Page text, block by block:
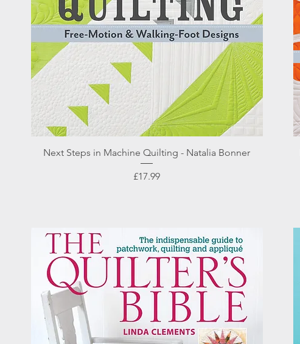
Quick View
Next Steps in Machine Quilting - Natalia Bonner
Price
£17.99